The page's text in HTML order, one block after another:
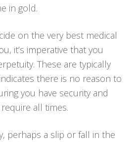
in gold.
on the very best medical
it’s imperative that you
These are typically
there is no reason to
you have security and
all times.
perhaps a slip or fall in the